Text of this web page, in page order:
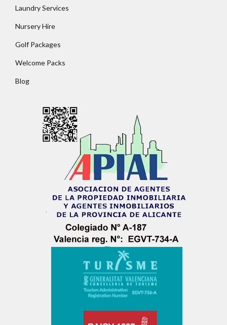
Laundry Services
Nursery Hire
Golf Packages
Welcome Packs
Blog
LOGIN
No apps configured. Please contact your
administrator.
Lost your password?